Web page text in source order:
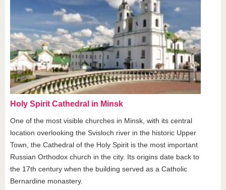
Holy Spirit Cathedral in Minsk
One of the most visible churches in Minsk, with its central
location overlooking the Svisloch river in the historic Upper
Town, the Cathedral of the Holy Spirit is the most important
Russian Orthodox church in the city. Its origins date back to
the 17th century when the building served as a Catholic
Bernardine monastery.